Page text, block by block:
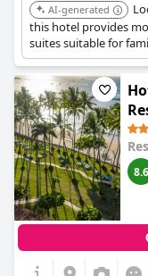
AI-generated
this hotel provides
suites suitable for
a relaxing
refreshing pool.
8.6